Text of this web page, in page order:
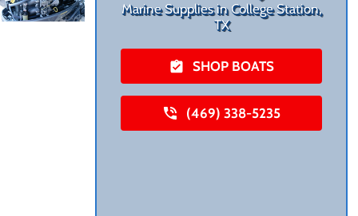
Marine Supplies in College Station,
TX
SHOP BOATS
(469) 338-5235